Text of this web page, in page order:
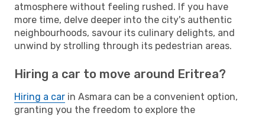
atmosphere without feeling rushed. If you have
more time, delve deeper into the city's authentic
neighbourhoods, savour its culinary delights, and
unwind by strolling through its pedestrian areas.
Hiring a car to move around Eritrea?
Hiring a car in Asmara can be a convenient option,
granting you the freedom to explore the